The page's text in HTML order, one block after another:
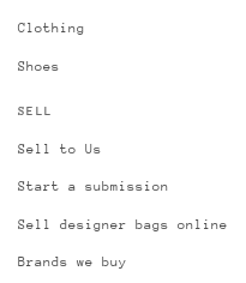
Clothing
Shoes
SELL
Sell to Us
Start a submission
Sell designer bags online
Brands we buy